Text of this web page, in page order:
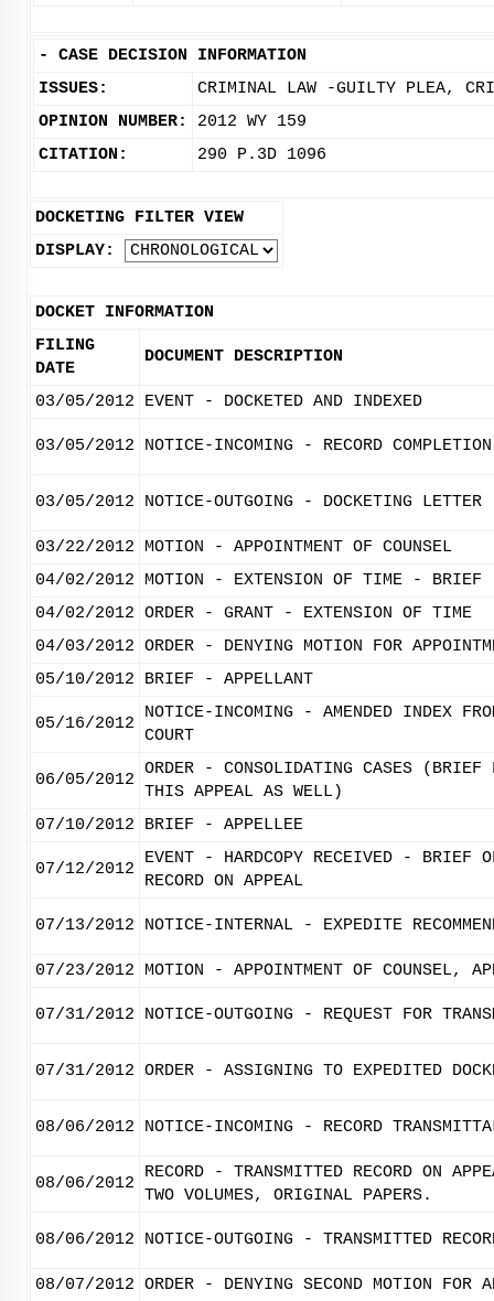
- CASE DECISION INFORMATION
ISSUES:
CRIMINAL LAW -GUILTY PLEA,
OPINION NUMBER:
2012 WY 159
CITATION:
290 P.3D 1096
DOCKETING FILTER VIEW
DISPLAY:
DOCKET INFORMATION
FILING
DATE
DOCUMENT DESCRIPTION
03/05/2012 EVENT - DOCKETED AND INDEXED
03/05/2012 NOTICE-INCOMING - RECORD
03/05/2012 NOTICE-OUTGOING - DOCKETING LETTER
03/22/2012
MOTION - APPOINTMENT OF COUNSEL
04/02/2012
MOTION - EXTENSION OF TIME - BRIEF
04/02/2012 ORDER - GRANT - EXTENSION OF TIME
04/03/2012 ORDER - DENYING MOTION FOR
05/10/2012
BRIEF - APPELLANT
05/16/2012
NOTICE-INCOMING - AMENDED INDEX
COURT
06/05/2012
ORDER - CONSOLIDATING CASES
THIS APPEAL AS WELL)
07/10/2012
BRIEF - APPELLEE
07/12/2012
EVENT - HARDCOPY RECEIVED - BRIEF
RECORD ON APPEAL
07/13/2012 NOTICE-INTERNAL - EXPEDITE
07/23/2012 MOTION - APPOINTMENT OF COUNSEL,
07/31/2012 NOTICE-OUTGOING - REQUEST FOR
07/31/2012 ORDER - ASSIGNING TO EXPEDITED
08/06/2012 NOTICE-INCOMING - RECORD
08/06/2012
RECORD - TRANSMITTED RECORD ON
TWO VOLUMES, ORIGINAL PAPERS.
08/06/2012 NOTICE-OUTGOING - TRANSMITTED
08/07/2012 ORDER - DENYING SECOND MOTION FOR